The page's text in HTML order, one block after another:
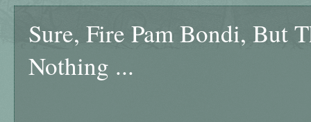
Sure, Fire Pam Bondi, But
Nothing ...